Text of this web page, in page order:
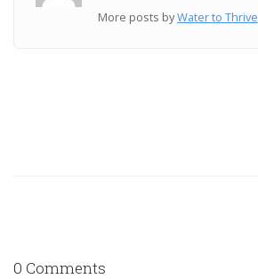
More posts byWater to Thrive
0 Comments